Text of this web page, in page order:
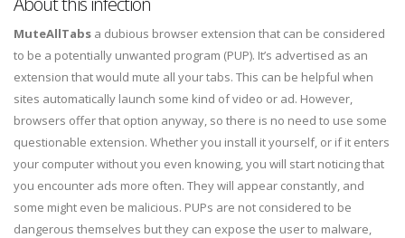
MuteAllTabs a dubious browser extension that can be considered
to be a potentially unwanted program (PUP). It’s advertised as an
extension that would mute all your tabs. This can be helpful when
sites automatically launch some kind of video or ad. However,
browsers offer that option anyway, so there is no need to use some
questionable extension. Whether you install it yourself, or if it enters
your computer without you even knowing, you will start noticing that
you encounter ads more often. They will appear constantly, and
some might even be malicious. PUPs are not considered to be
dangerous themselves but they can expose the user to malware,